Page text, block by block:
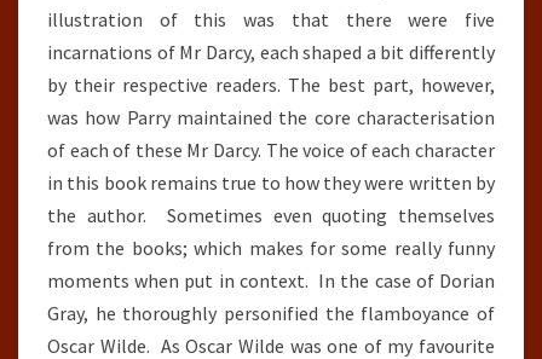
illustration of this was that there were five
incarnations of Mr Darcy, each shaped a bit differently
by their respective readers. The best part, however,
was how Parry maintained the core characterisation
of each of these Mr Darcy. The voice of each character
in this book remains true to how they were written by
the author. Sometimes even quoting themselves
from the books; which makes for some really funny
moments when put in context. In the case of Dorian
Gray, he thoroughly personified the flamboyance of
Oscar Wilde. As Oscar Wilde was one of my favourite